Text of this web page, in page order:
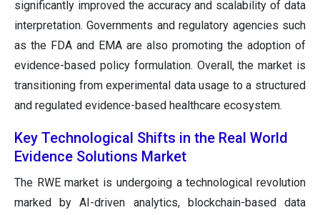
significantly improved the accuracy and scalability of data
interpretation. Governments and regulatory agencies such
as the FDA and EMA are also promoting the adoption of
evidence-based policy formulation. Overall, the market is
transitioning from experimental data usage to a structured
and regulated evidence-based healthcare ecosystem.
Key Technological Shifts in the Real World
Evidence Solutions Market
The RWE market is undergoing a technological revolution
marked by AI-driven analytics, blockchain-based data